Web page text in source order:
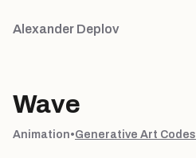
Alexander Deplov
Wave
Animation•Generative Art Codes